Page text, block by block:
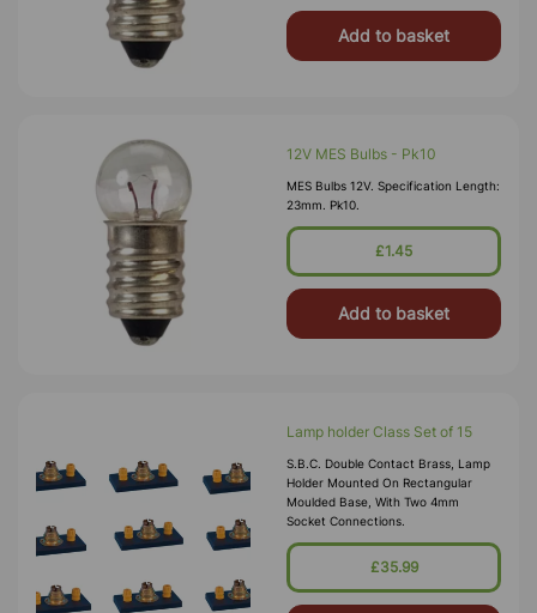
Add to basket
12V MES Bulbs - Pk10
MES Bulbs 12V. Specification Length:
23mm. Pk10.
£1.45
Add to basket
Lamp holder Class Set of 15
S.B.C. Double Contact Brass, Lamp
Holder Mounted On Rectangular
Moulded Base, With Two 4mm
Socket Connections.
£35.99